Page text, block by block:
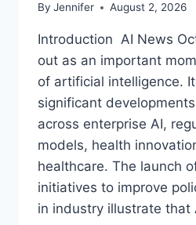
By Jennifer August 2, 2026
Introduction AI News
out as an important
of artificial intelligence.
significant
across enterprise AI,
models, health
healthcare. The launch
initiatives to improve
in industry illustrate that